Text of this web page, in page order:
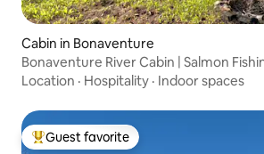
Cabin in Bonaventure
Bonaventure River Cabin | Salmon
Location · Hospitality · Indoor spaces
Top guest favorite
Guest favorite